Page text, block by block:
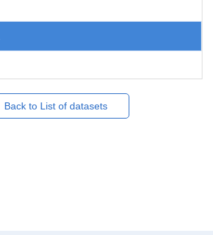
Back to List of datasets